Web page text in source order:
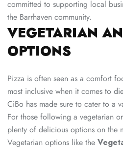
committed to supporting local
the Barrhaven community.
VEGETARIAN
OPTIONS
Pizza is often seen as a comfort
most inclusive when it comes to
CiBo has made sure to cater to a
For those following a vegetarian
plenty of delicious options on the
Vegetarian options like the